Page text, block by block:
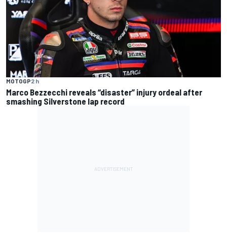
MOTOGP2 h
Marco Bezzecchi reveals “disaster” injury ordeal after
smashing Silverstone lap record